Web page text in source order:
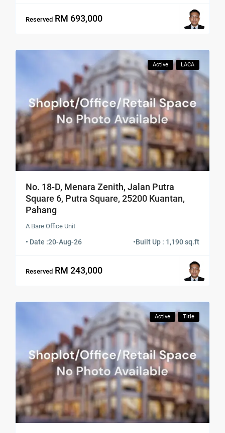
Reserved RM 693,000
Active LACA
No. 18-D, Menara Zenith, Jalan Putra
Square 6, Putra Square, 25200 Kuantan,
Pahang
A Bare Office Unit
• Date :20-Aug-26 •Built Up : 1,190 sq.ft
Reserved RM 243,000
Active Title